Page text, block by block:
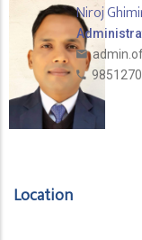
Niroj
Location